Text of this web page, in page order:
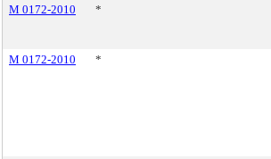
M 0172-2010 *
M 0172-2010 *